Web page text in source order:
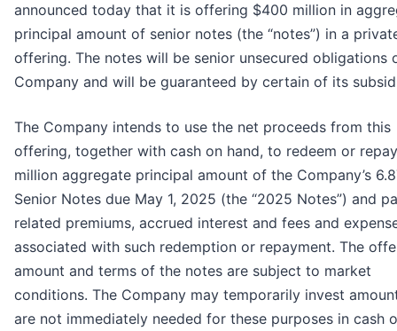
announced today that it is offering $400 million in
principal amount of senior notes (the “notes”) in a
offering. The notes will be senior unsecured obligations
Company and will be guaranteed by certain of its
The Company intends to use the net proceeds from this
offering, together with cash on hand, to redeem or
million aggregate principal amount of the Company’s
Senior Notes due May 1, 2025 (the “2025 Notes”) and
related premiums, accrued interest and fees and
associated with such redemption or repayment. The
amount and terms of the notes are subject to market
conditions. The Company may temporarily invest
are not immediately needed for these purposes in cash